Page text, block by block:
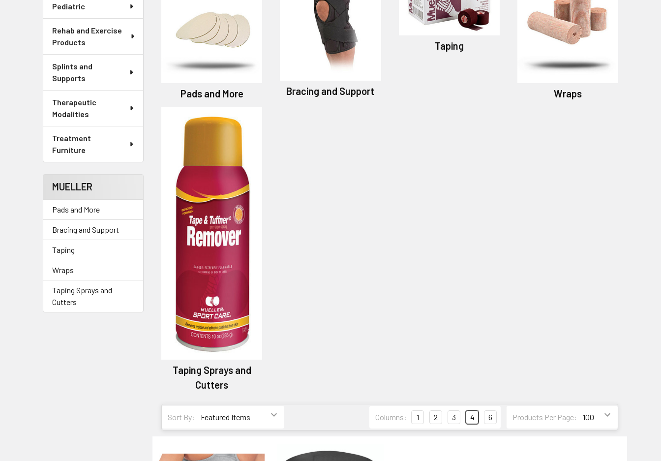
Pediatric
Rehab and Exercise
Products
Splints and
Supports
Therapeutic
Modalities
Treatment
Furniture
MUELLER
Pads and More
Bracing and Support
Taping
Wraps
Taping Sprays and
Cutters
Pads and More Bracing and Support
Taping
Wraps
Taping Sprays and
Cutters
Sort By: Products Per Page:
Columns: 1 2 3 4 6